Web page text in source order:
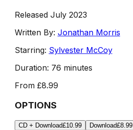
Released July 2023
Written By: Jonathan Morris
Starring: Sylvester McCoy
Duration: 76 minutes
From £8.99
OPTIONS
CD + Download£10.99 Download£8.99